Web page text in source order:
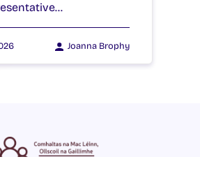
Joanna Brophy